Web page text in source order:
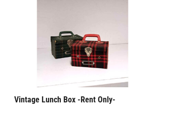
Vintage Lunch Box -Rent Only-